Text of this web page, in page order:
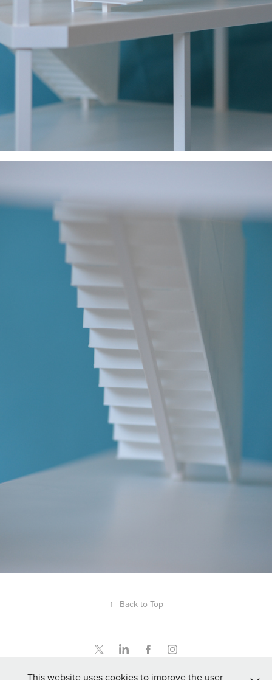
↑ Back to Top
info@rileymodelmaking.co.uk - 07876 540545 - UK VAT no. 496 6396
This website uses cookies to improve the user